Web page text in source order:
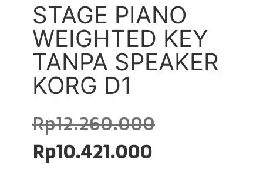
STAGE PIANO
WEIGHTED KEY
TANPA SPEAKER
KORG D1
Rp12.260.000
Rp10.421.000